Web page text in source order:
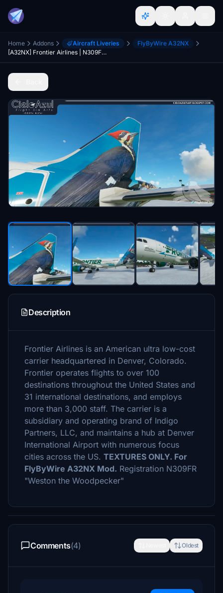
Home Addons Aircraft Liveries
FlyByWire A32NX
[A32NX] Frontier Airlines | N309FR | FlyByWire Airbus A320neo (8K)
Description
Frontier Airlines is an American ultra low-cost
carrier headquartered in Denver, Colorado.
Frontier operates flights to over 100
destinations throughout the United States and
31 international destinations, and employs
more than 3,000 staff. The carrier is a
subsidiary and operating brand of Indigo
Partners, LLC, and maintains a hub at Denver
International Airport with numerous focus
cities across the US. TEXTURES ONLY. For
FlyByWire A32NX Mod. Registration N309FR
"Weston the Woodpecker"
Comments(4) Oldest